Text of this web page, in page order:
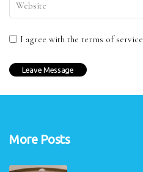
I agree with the terms of service
More Posts